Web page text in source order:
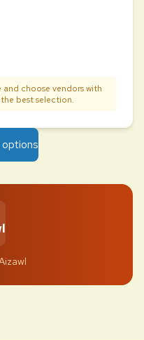
choose vendors with
best selection.